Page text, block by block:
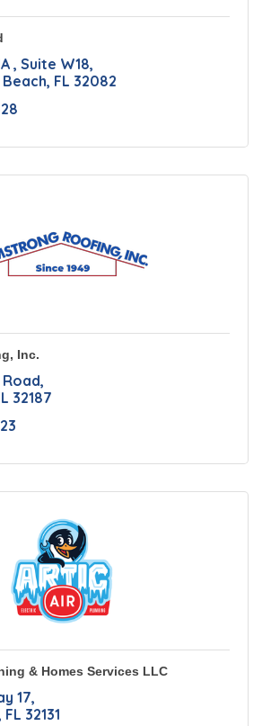
Suite W18
FL 32082
Inc.
Road
32187
& Homes Services LLC
17
FL 32131